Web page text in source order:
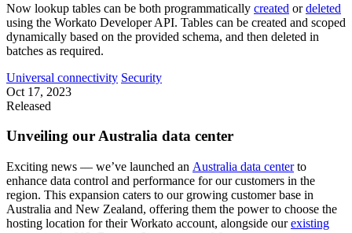
Now lookup tables can be both programmatically created ordeleted
using the Workato Developer API. Tables can be created and scoped
dynamically based on the provided schema, and then deleted in
batches as required.
Universal connectivity Security
Oct 17, 2023
Released
Unveiling our Australia data center
Exciting news — we’ve launched an Australia data centerto
enhance data control and performance for our customers in the
region. This expansion caters to our growing customer base in
Australia and New Zealand, offering them the power to choose the
hosting location for their Workato account, alongside ourexisting